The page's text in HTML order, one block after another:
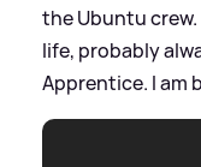
the Ubuntu
life, probably
Apprentice. I am